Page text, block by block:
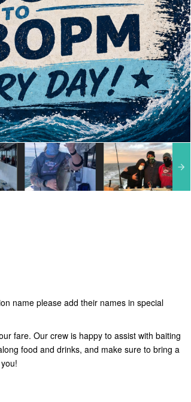
name please add their names in special
fare. Our crew is happy to assist with baiting
food and drinks, and make sure to bring a